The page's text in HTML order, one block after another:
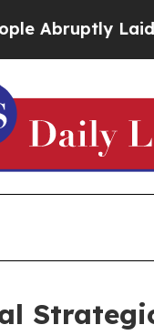
off “Simply